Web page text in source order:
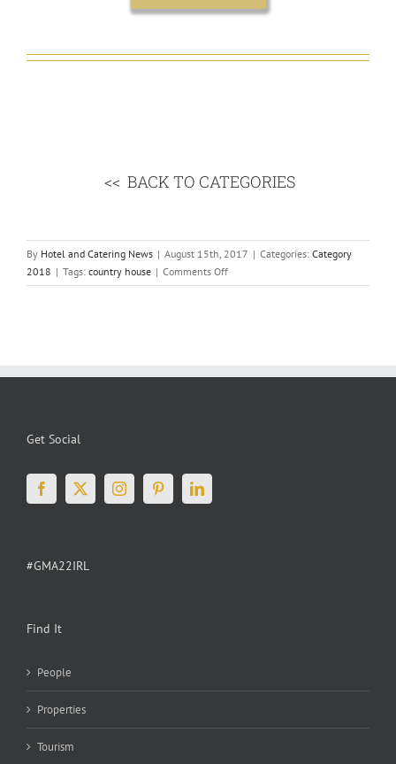
<< BACK TO CATEGORIES
By Hotel and Catering News | August 15th, 2017 | Categories: Category
2018 | Tags: country house | Comments Offon
Ireland’s
House
Get Social
#GMA22IRL
Find It
People
Properties
Tourism